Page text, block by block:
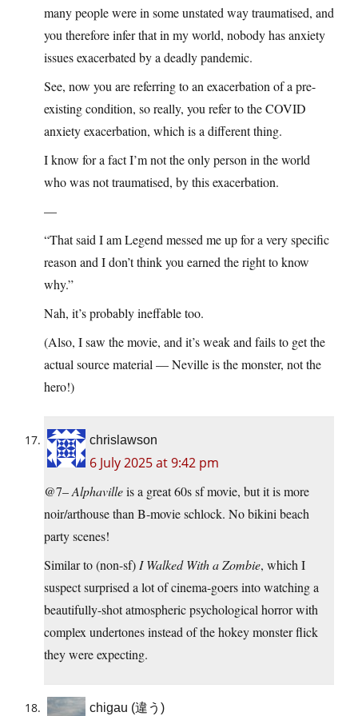
many people were in some unstated way traumatised, and
you therefore infer that in my world, nobody has anxiety
issues exacerbated by a deadly pandemic.
See, now you are referring to an exacerbation of a pre-
existing condition, so really, you refer to the COVID
anxiety exacerbation, which is a different thing.
I know for a fact I’m not the only person in the world
who was not traumatised, by this exacerbation.
—
“That said I am Legend messed me up for a very specific
reason and I don’t think you earned the right to know
why.”
Nah, it’s probably ineffable too.
(Also, I saw the movie, and it’s weak and fails to get the
actual source material — Neville is the monster, not the
hero!)
chrislawson
6 July 2025 at 9:42 pm
@7–Alphavilleis a great 60s sf movie, but it is more
noir/arthouse than B-movie schlock. No bikini beach
party scenes!
Similar to (non-sf)I Walked With a Zombie, which I
suspect surprised a lot of cinema-goers into watching a
beautifully-shot atmospheric psychological horror with
complex undertones instead of the hokey monster flick
they were expecting.
chigau (違う)